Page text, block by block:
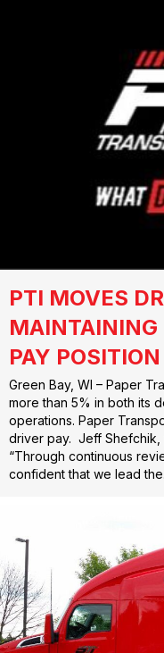
PTI MOVES
MAINTAINING
PAY POSITION
Green Bay, WI – Paper
more than 5% in both its
operations. Paper
driver pay. Jeff Shefchik,
“Through continuous
confident that we lead